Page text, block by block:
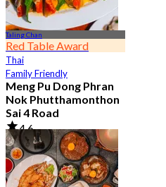
Taling Chan
Red Table Award
Thai
Family Friendly
Meng Pu Dong Phran
Nok Phutthamonthon
Sai 4 Road
4.6
2.9K booked
From฿ 323